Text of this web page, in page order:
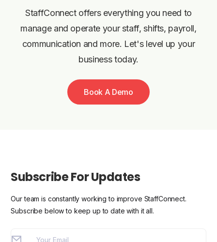
StaffConnect offers everything you need to
manage and operate your staff, shifts, payroll,
communication and more. Let's level up your
business today.
Book A Demo
Subscribe For Updates
Our team is constantly working to improve StaffConnect.
Subscribe below to keep up to date with it all.